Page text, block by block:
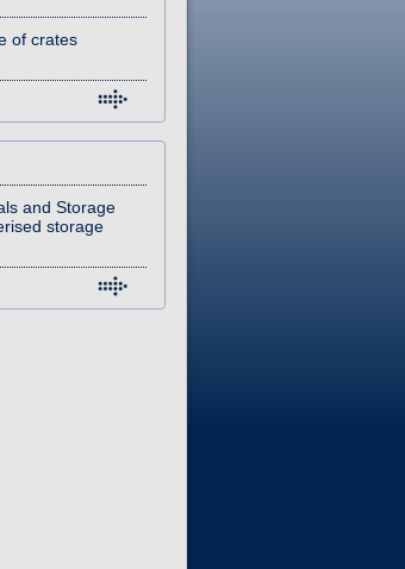
of crates
and Storage
storage